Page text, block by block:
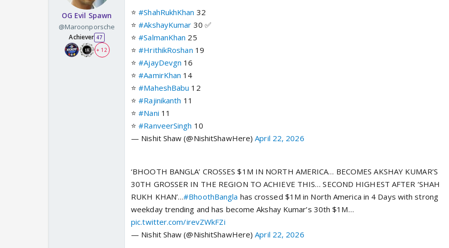
OG Evil Spawn
@Maroonporsche
Achiever 47
+ 12
⭐️#ShahRukhKhan 32
⭐️#AkshayKumar 30 ✅
⭐️#SalmanKhan 25
⭐️#HrithikRoshan 19
⭐️#AjayDevgn 16
⭐️#AamirKhan 14
⭐️#MaheshBabu 12
⭐️#Rajinikanth 11
⭐️#Nani 11
⭐️#RanveerSingh 10
— Nishit Shaw (@NishitShawHere)April 22, 2026
‘BHOOTH BANGLA’ CROSSES $1M IN NORTH AMERICA… BECOMES AKSHAY KUMAR’S
30TH GROSSER IN THE REGION TO ACHIEVE THIS… SECOND HIGHEST AFTER ‘SHAH
RUKH KHAN’…#BhoothBangla has crossed $1M in North America in 4 Days with strong
weekday trending and has become Akshay Kumar’s 30th $1M…
pic.twitter.com/irevZWkFZi
— Nishit Shaw (@NishitShawHere)April 22, 2026